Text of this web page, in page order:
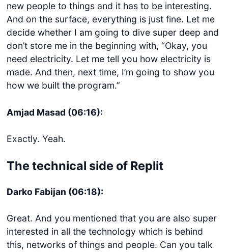
new people to things and it has to be interesting.
And on the surface, everything is just fine. Let me
decide whether I am going to dive super deep and
don’t store me in the beginning with, “Okay, you
need electricity. Let me tell you how electricity is
made. And then, next time, I’m going to show you
how we built the program.”
Amjad Masad (06:16):
Exactly. Yeah.
The technical side of Replit
Darko Fabijan (06:18):
Great. And you mentioned that you are also super
interested in all the technology which is behind
this, networks of things and people. Can you talk